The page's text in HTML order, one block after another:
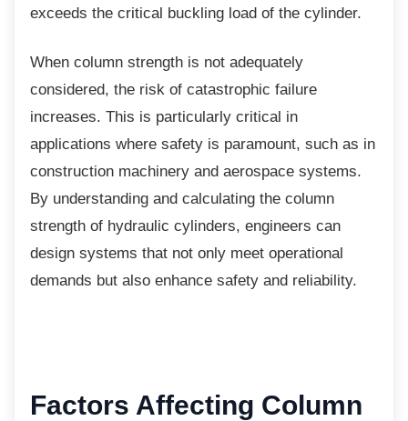
exceeds the critical buckling load of the cylinder.
When column strength is not adequately
considered, the risk of catastrophic failure
increases. This is particularly critical in
applications where safety is paramount, such as in
construction machinery and aerospace systems.
By understanding and calculating the column
strength of hydraulic cylinders, engineers can
design systems that not only meet operational
demands but also enhance safety and reliability.
Factors Affecting Column